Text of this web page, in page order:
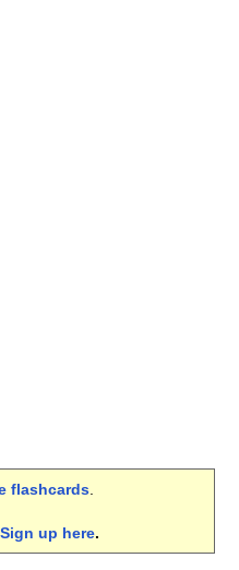
flashcards.
Sign up here.